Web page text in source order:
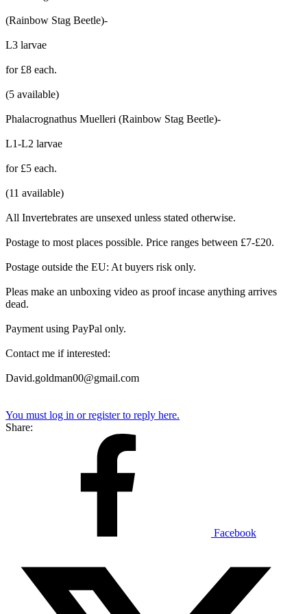
(Rainbow Stag Beetle)-
L3 larvae
for £8 each.
(5 available)
Phalacrognathus Muelleri (Rainbow Stag Beetle)-
L1-L2 larvae
for £5 each.
(11 available)
All Invertebrates are unsexed unless stated otherwise.
Postage to most places possible. Price ranges between £7-£20.
Postage outside the EU: At buyers risk only.
Pleas make an unboxing video as proof incase anything arrives
dead.
Payment using PayPal only.
Contact me if interested:
David.goldman00@gmail.com
You must log in or register to reply here.
Share:
Facebook